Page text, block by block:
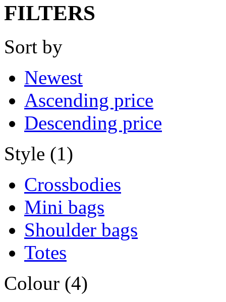
FILTERS
Sort by
Newest
Ascending price
Descending price
Style (1)
Crossbodies
Mini bags
Shoulder bags
Totes
Colour (4)